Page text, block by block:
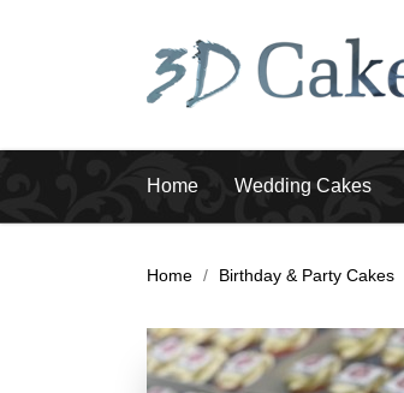
Home Wedding Cakes
Home / Birthday & Party Cakes